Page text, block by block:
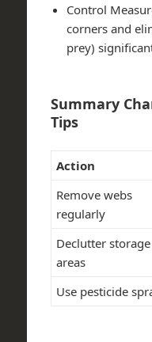
Control
corners and
prey)
Summary
Tips
Action
Remove webs
regularly
Declutter storage
areas
Use pesticide